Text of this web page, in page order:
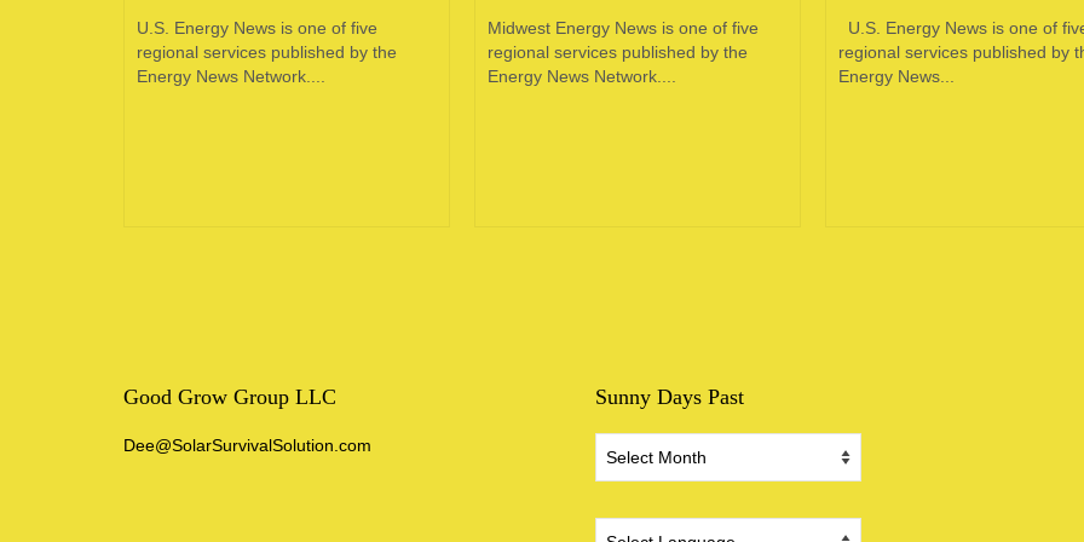
U.S. Energy News is one of five
regional services published by the
Energy News Network....
Midwest Energy News is one of five
regional services published by the
Energy News Network....
U.S. Energy News is one of
regional services published by
Energy News...
Good Grow Group LLC
Dee@SolarSurvivalSolution.com
Sunny Days Past
Days